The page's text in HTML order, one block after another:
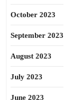
October 2023
September 2023
August 2023
July 2023
June 2023